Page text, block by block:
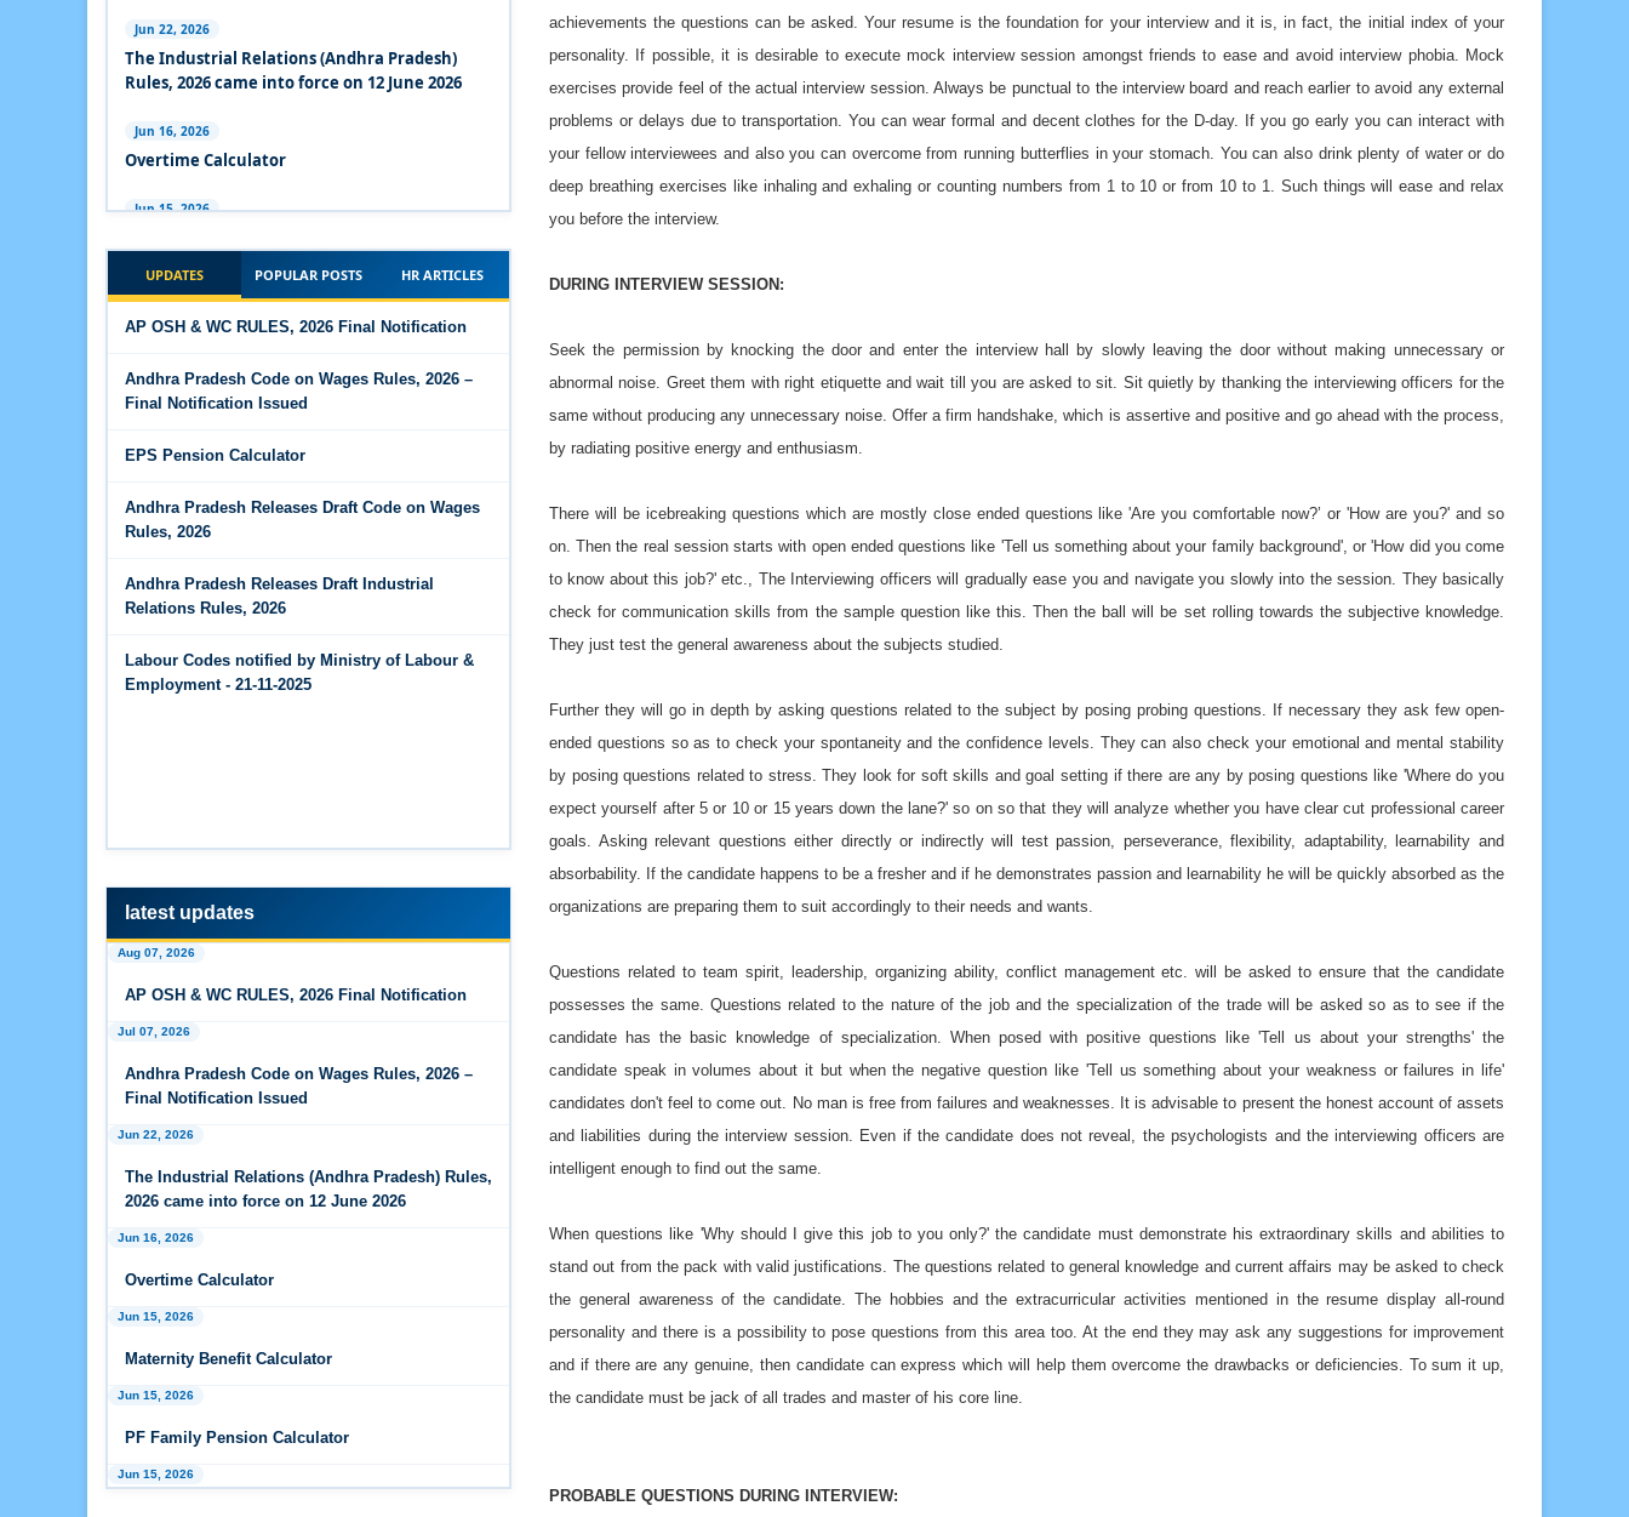
achievements the questions can be asked. Your resume is the foundation for your interview and it is, in fact, the initial index of your
personality. If possible, it is desirable to execute mock interview session amongst friends to ease and avoid interview phobia. Mock
exercises provide feel of the actual interview session. Always be punctual to the interview board and reach earlier to avoid any external
problems or delays due to transportation. You can wear formal and decent clothes for the D-day. If you go early you can interact with
your fellow interviewees and also you can overcome from running butterflies in your stomach. You can also drink plenty of water or do
deep breathing exercises like inhaling and exhaling or counting numbers from 1 to 10 or from 10 to 1. Such things will ease and relax
you before the interview.
DURING INTERVIEW SESSION:
Seek the permission by knocking the door and enter the interview hall by slowly leaving the door without making unnecessary or
abnormal noise. Greet them with right etiquette and wait till you are asked to sit. Sit quietly by thanking the interviewing officers for the
same without producing any unnecessary noise. Offer a firm handshake, which is assertive and positive and go ahead with the process,
by radiating positive energy and enthusiasm.
There will be icebreaking questions which are mostly close ended questions like 'Are you comfortable now?’ or 'How are you?' and so
on. Then the real session starts with open ended questions like 'Tell us something about your family background', or 'How did you come
to know about this job?' etc., The Interviewing officers will gradually ease you and navigate you slowly into the session. They basically
check for communication skills from the sample question like this. Then the ball will be set rolling towards the subjective knowledge.
They just test the general awareness about the subjects studied.
Further they will go in depth by asking questions related to the subject by posing probing questions. If necessary they ask few open-
ended questions so as to check your spontaneity and the confidence levels. They can also check your emotional and mental stability
by posing questions related to stress. They look for soft skills and goal setting if there are any by posing questions like 'Where do you
expect yourself after 5 or 10 or 15 years down the lane?' so on so that they will analyze whether you have clear cut professional career
goals. Asking relevant questions either directly or indirectly will test passion, perseverance, flexibility, adaptability, learnability and
absorbability. If the candidate happens to be a fresher and if he demonstrates passion and learnability he will be quickly absorbed as the
organizations are preparing them to suit accordingly to their needs and wants.
Questions related to team spirit, leadership, organizing ability, conflict management etc. will be asked to ensure that the candidate
possesses the same. Questions related to the nature of the job and the specialization of the trade will be asked so as to see if the
candidate has the basic knowledge of specialization. When posed with positive questions like 'Tell us about your strengths' the
candidate speak in volumes about it but when the negative question like 'Tell us something about your weakness or failures in life'
candidates don't feel to come out. No man is free from failures and weaknesses. It is advisable to present the honest account of assets
and liabilities during the interview session. Even if the candidate does not reveal, the psychologists and the interviewing officers are
intelligent enough to find out the same.
When questions like 'Why should I give this job to you only?' the candidate must demonstrate his extraordinary skills and abilities to
stand out from the pack with valid justifications. The questions related to general knowledge and current affairs may be asked to check
the general awareness of the candidate. The hobbies and the extracurricular activities mentioned in the resume display all-round
personality and there is a possibility to pose questions from this area too. At the end they may ask any suggestions for improvement
and if there are any genuine, then candidate can express which will help them overcome the drawbacks or deficiencies. To sum it up,
the candidate must be jack of all trades and master of his core line.
PROBABLE QUESTIONS DURING INTERVIEW:
Comparison Between Existing IR Acts and IR
The Industrial Relations Code, 2020 - Highlights
The Industrial Relations Code, 2020
The Code on Wages (Central) Rules, 2019 - Draft
The Code on Wages, 2019
Jun 22, 2026
The Industrial Relations (Andhra Pradesh)
Rules, 2026 came into force on 12 June 2026
Jun 16, 2026
Overtime Calculator
Jun 15, 2026
Jun 15, 2026
PF Family Pension Calculator
PF Interest / EPF Maturity Calculator
Jun 14, 2026
Jun 14, 2026
Security Rules, 2026
Andhra Pradesh Releases Draft Code on
Wages Rules, 2026
Feb 25, 2026
Andhra Pradesh Releases Draft Industrial
Relations Rules, 2026
Jan 07, 2026
Jan 07, 2026
Industrial Relations code 2020 - FAQ
Jan 07, 2026
OSH Code 2020 - FAQ
Jan 07, 2026
FAQ on Labour Codes
Jan 01, 2026
Draft Code on wages (Central) rules, 2025 - Key
UPDATES POPULAR POSTS HR ARTICLES
AP OSH & WC RULES, 2026 Final Notification
Andhra Pradesh Code on Wages Rules, 2026 –
Final Notification Issued
EPS Pension Calculator
Andhra Pradesh Releases Draft Code on Wages
Rules, 2026
Andhra Pradesh Releases Draft Industrial
Relations Rules, 2026
Labour Codes notified by Ministry of Labour &
Employment - 21-11-2025
latest updates
Aug 07, 2026
AP OSH & WC RULES, 2026 Final Notification
Jul 07, 2026
Andhra Pradesh Code on Wages Rules, 2026 –
Final Notification Issued
Jun 22, 2026
The Industrial Relations (Andhra Pradesh) Rules,
2026 came into force on 12 June 2026
Jun 16, 2026
Overtime Calculator
Jun 15, 2026
Maternity Benefit Calculator
Jun 15, 2026
PF Family Pension Calculator
Jun 15, 2026